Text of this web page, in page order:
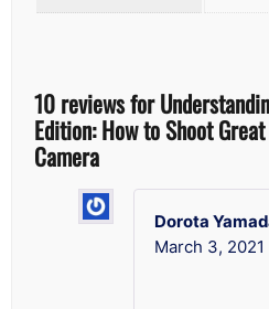
10 reviews for
Edition: How to Shoot
Camera
Dorota
March 3, 2021